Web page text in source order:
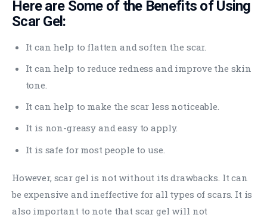
Here are Some of the Benefits of Using
Scar Gel:
It can help to flatten and soften the scar.
It can help to reduce redness and improve the skin
tone.
It can help to make the scar less noticeable.
It is non-greasy and easy to apply.
It is safe for most people to use.
However, scar gel is not without its drawbacks. It can
be expensive and ineffective for all types of scars. It is
also important to note that scar gel will not